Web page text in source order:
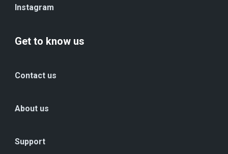
Instagram
Get to know us
Contact us
About us
Support